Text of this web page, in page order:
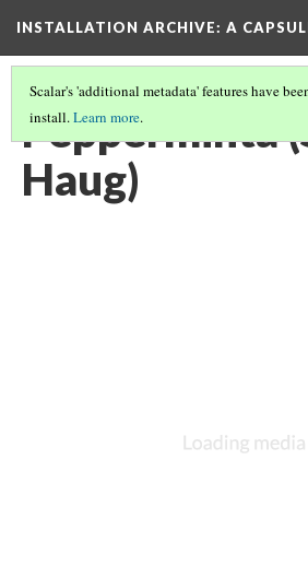
INSTALLATION ARCHIVE: A
Scalar's 'additional metadata' features have
install.Learn more.
Pepperminta
Haug)